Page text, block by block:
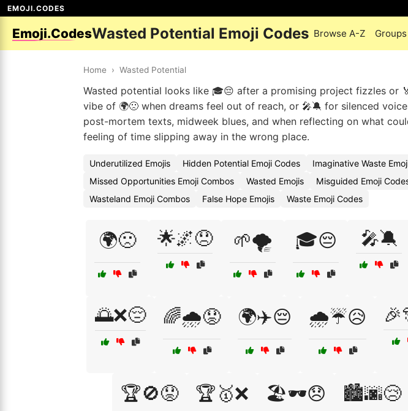
EMOJI.CODES
Emoji.CodesWasted Potential Emoji Codes Browse A-Z Groups
Home › Wasted Potential
Wasted potential looks like 🎓😔 after a promising project fizzles or
vibe of 🌍🙁 when dreams feel out of reach, or 🎤🔕 for silenced
post-mortem texts, midweek blues, and when reflecting on what
feeling of time slipping away in the wrong place.
Underutilized Emojis Hidden Potential Emoji Codes Imaginative Waste
Missed Opportunities Emoji Combos
Wasted Emojis Misguided Emoji
Wasteland Emoji Combos
False Hope Emojis Waste Emoji Codes
🌍🙁 🌟🌌😞 🌱🌪️ 🎓😔 🎤🔕
🌅❌😔 🌈🌧️😟 🌍✈️😔 🌧️☔😥
🏆🚫😟 🏆🥇❌ 🏖️🕶️😞 🏙️🌆😢